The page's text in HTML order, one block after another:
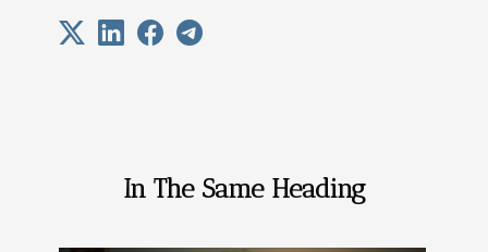
In The Same Heading